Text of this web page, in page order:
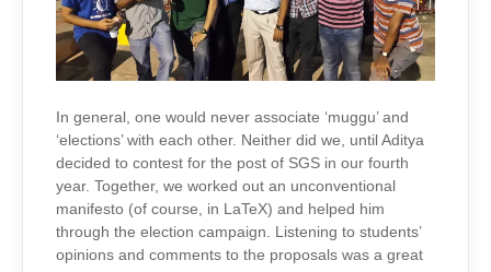
In general, one would never associate ‘muggu’ and
‘elections’ with each other. Neither did we, until Aditya
decided to contest for the post of SGS in our fourth
year. Together, we worked out an unconventional
manifesto (of course, in LaTeX) and helped him
through the election campaign. Listening to students’
opinions and comments to the proposals was a great